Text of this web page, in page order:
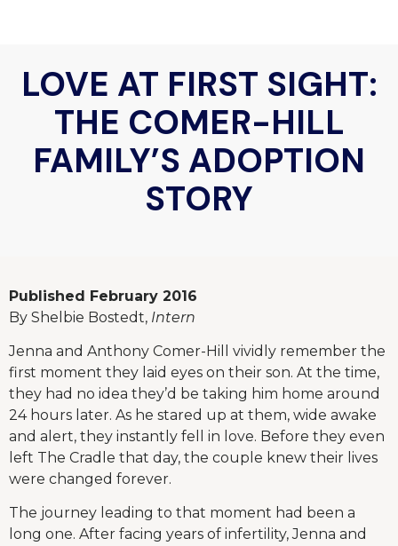
LOVE AT FIRST SIGHT:
THE COMER-HILL
FAMILY’S ADOPTION
STORY
Published February 2016
By Shelbie Bostedt, Intern
Jenna and Anthony Comer-Hill vividly remember the
first moment they laid eyes on their son. At the time,
they had no idea they’d be taking him home around
24 hours later. As he stared up at them, wide awake
and alert, they instantly fell in love. Before they even
left The Cradle that day, the couple knew their lives
were changed forever.
The journey leading to that moment had been a
long one. After facing years of infertility, Jenna and